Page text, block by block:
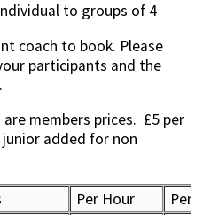
to groups of 4
coach to book. Please
participants and the
members prices. £5 per
added for non
Per Hour
Per